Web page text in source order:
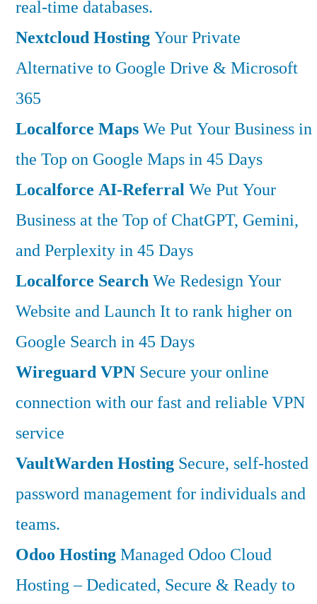
real-time databases.
Nextcloud HostingYour Private
Alternative to Google Drive & Microsoft
365
Localforce MapsWe Put Your Business in
the Top on Google Maps in 45 Days
Localforce AI-ReferralWe Put Your
Business at the Top of ChatGPT, Gemini,
and Perplexity in 45 Days
Localforce SearchWe Redesign Your
Website and Launch It to rank higher on
Google Search in 45 Days
Wireguard VPN Secure your online
connection with our fast and reliable VPN
service
VaultWarden Hosting Secure, self-hosted
password management for individuals and
teams.
Odoo HostingManaged Odoo Cloud
Hosting – Dedicated, Secure & Ready to